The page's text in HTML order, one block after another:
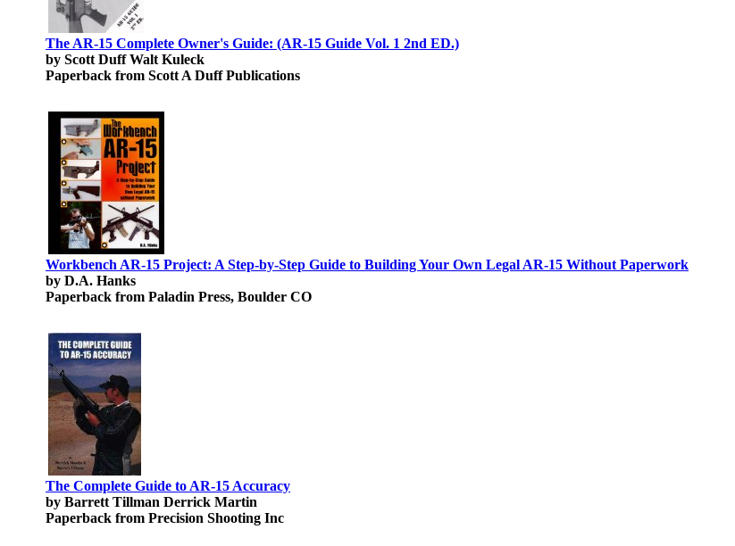
The AR-15 Complete Owner's Guide: (AR-15 Guide Vol. 1 2nd ED.)
by Scott Duff Walt Kuleck
Paperback from Scott A Duff Publications
Workbench AR-15 Project: A Step-by-Step Guide to Building Your Own Legal AR-15 Without Paperwork
by D.A. Hanks
Paperback from Paladin Press, Boulder CO
The Complete Guide to AR-15 Accuracy
by Barrett Tillman Derrick Martin
Paperback from Precision Shooting Inc